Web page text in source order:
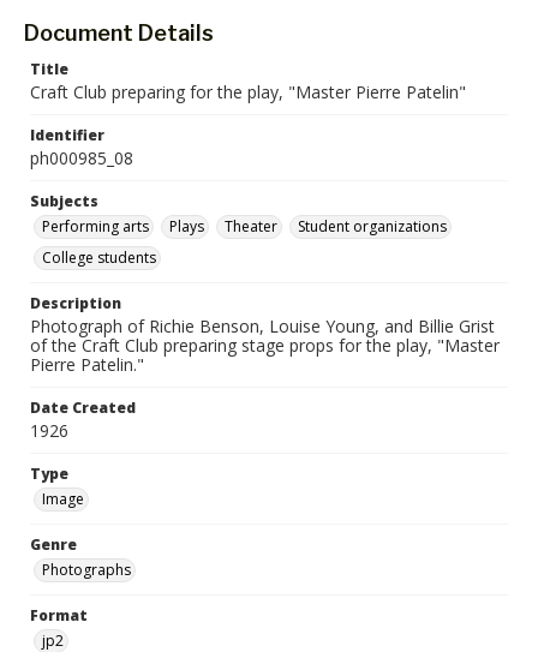
Document Details
Title
Craft Club preparing for the play, "Master Pierre Patelin"
Identifier
ph000985_08
Subjects
Performing arts
Plays Theater
Student organizations
College students
Description
Photograph of Richie Benson, Louise Young, and Billie Grist
of the Craft Club preparing stage props for the play, "Master
Pierre Patelin."
Date Created
1926
Type
Image
Genre
Photographs
Format
jp2